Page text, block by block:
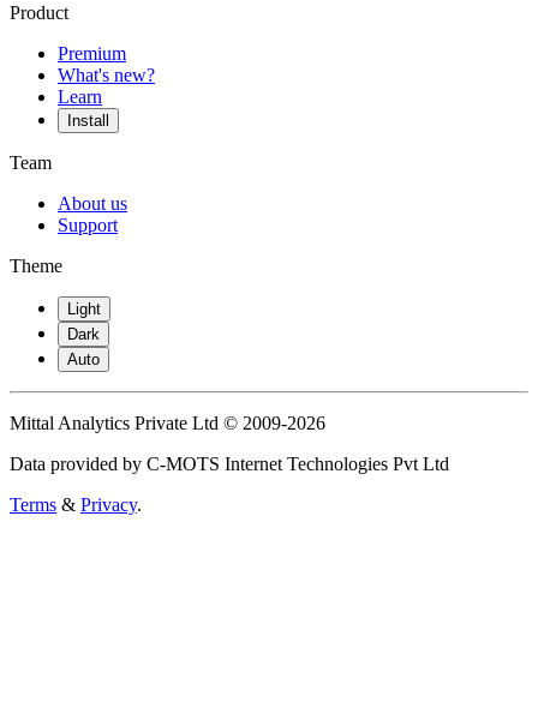
Product
Premium
What's new?
Learn
Install
Team
About us
Support
Theme
Light
Dark
Auto
Mittal Analytics Private Ltd © 2009-2026
Data provided by C-MOTS Internet Technologies Pvt Ltd
Terms & Privacy.